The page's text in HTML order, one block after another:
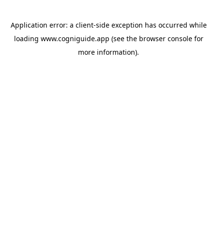
Application error: a client-side exception has occurred while
loading www.cogniguide.app (see the browser consolefor
more information).